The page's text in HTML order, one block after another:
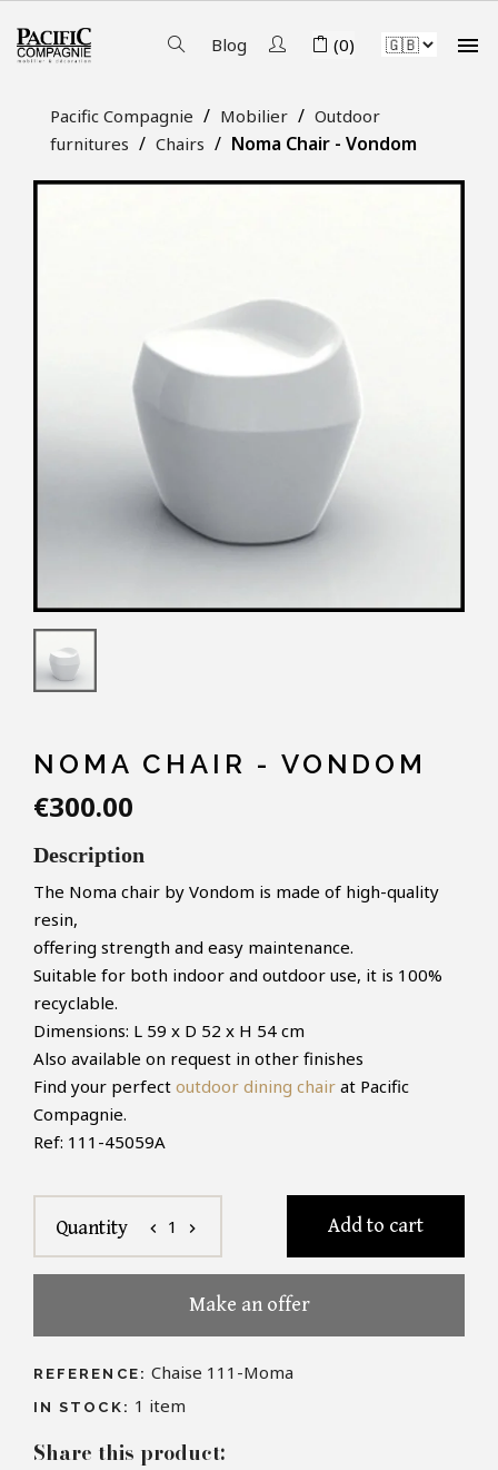
Blog (0) 
Pacific Compagnie Mobilier
Outdoor
furnitures
Chairs Noma Chair - Vondom
NOMA CHAIR - VONDOM
€300.00
Description
The Noma chair by Vondom is made of high-quality
resin,
offering strength and easy maintenance.
Suitable for both indoor and outdoor use, it is 100%
recyclable.
Dimensions: L 59 x D 52 x H 54 cm
Also available on request in other finishes
Find your perfect outdoor dining chair at Pacific
Compagnie.
Ref: 111-45059A
Quantity chevron_left 1 chevron_right Add to cart
Make an offer
REFERENCE: Chaise 111-Moma
IN STOCK: 1 item
Share this product: